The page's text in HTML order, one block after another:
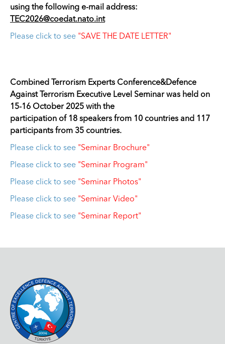
using the following e-mail address:
TEC2026@coedat.nato.int
Please click to see "SAVE THE DATE LETTER"
Combined Terrorism Experts Conference&Defence
Against Terrorism Executive Level Seminar was held on
15-16 October 2025 with the
participation of 18 speakers from 10 countries and 117
participants from 35 countries.
Please click to see "Seminar Brochure"
Please click to see "Seminar Program"
Please click to see "Seminar Photos"
Please click to see "Seminar Video"
Please click to see "Seminar Report"